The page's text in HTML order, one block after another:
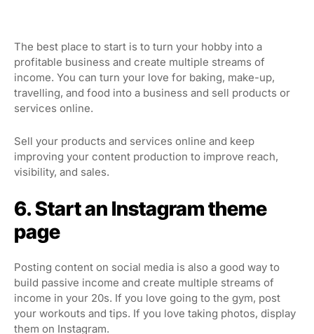
The best place to start is to turn your hobby into a
profitable business and create multiple streams of
income. You can turn your love for baking, make-up,
travelling, and food into a business and sell products or
services online.
Sell your products and services online and keep
improving your content production to improve reach,
visibility, and sales.
6. Start an Instagram theme
page
Posting content on social media is also a good way to
build passive income and create multiple streams of
income in your 20s. If you love going to the gym, post
your workouts and tips. If you love taking photos, display
them on Instagram.